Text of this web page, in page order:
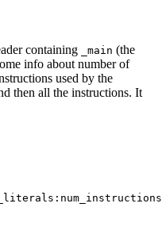
containing
_main (the
info about number of
used by the
then all the instructions. It